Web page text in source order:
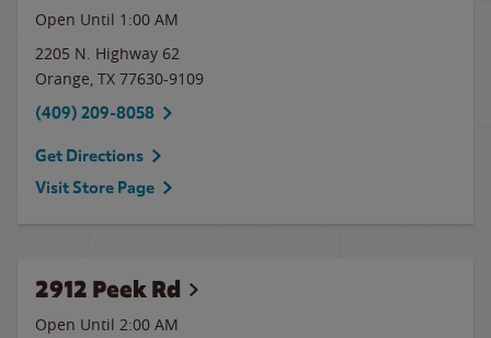
Open Until 1:00 AM
2205 N. Highway 62
Orange, TX 77630-9109
(409) 209-8058
Get Directions
Visit Store Page
2912 Peek Rd
Open Until 2:00 AM